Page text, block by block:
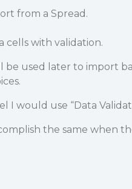
from a Spread.
cells with validation.
be used later to import
I would use “Data
the same when